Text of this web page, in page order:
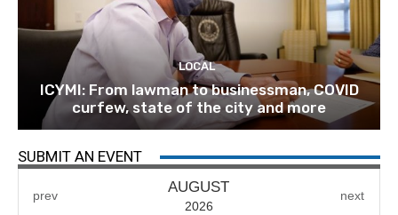
LOCAL
ICYMI: From lawman to businessman, COVID
curfew, state of the city and more
SUBMIT AN EVENT